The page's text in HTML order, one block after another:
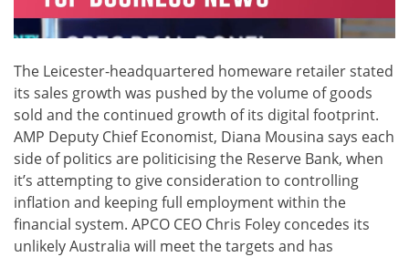
The Leicester-headquartered homeware retailer stated
its sales growth was pushed by the volume of goods
sold and the continued growth of its digital footprint.
AMP Deputy Chief Economist, Diana Mousina says each
side of politics are politicising the Reserve Bank, when
it’s attempting to give consideration to controlling
inflation and keeping full employment within the
financial system. APCO CEO Chris Foley concedes its
unlikely Australia will meet the targets and has